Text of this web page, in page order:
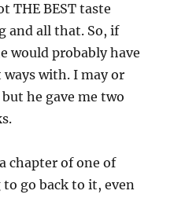
THE BEST taste
and all that. So, if
would probably have
with. I may or
he gave me two
chapter of one of
go back to it, even